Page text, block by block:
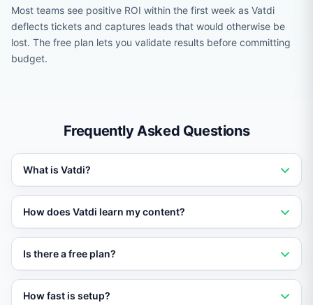
Most teams see positive ROI within the first week as Vatdi
deflects tickets and captures leads that would otherwise be
lost. The free plan lets you validate results before committing
budget.
Frequently Asked Questions
What is Vatdi?
Vatdi is an AI-powered chatbot platform that trains on
your content and provides instant, accurate answers to
customer questions 24/7.
How does Vatdi learn my content?
Vatdi crawls your website, imports PDFs and
documents, and syncs with your knowledge base to
build a custom AI trained on your data.
Is there a free plan?
Yes. Vatdi offers a free plan with core features so you
How fast is setup?